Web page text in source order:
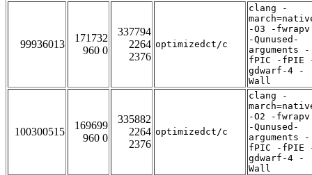
99936013
171732
960 0
337794
2264
2376
optimizedct/c
clang -
-O3 -fwrapv
-Qunused-
arguments -
fPIC -fPIE
gdwarf-4 -
Wall
100300515
169699
960 0
335882
2264
2376
optimizedct/c
clang -
-O2 -fwrapv
-Qunused-
arguments -
fPIC -fPIE
gdwarf-4 -
Wall